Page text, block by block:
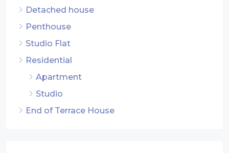
Detached house
Penthouse
Studio Flat
Residential
Apartment
Studio
End of Terrace House